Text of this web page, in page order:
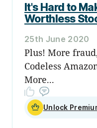
It's Hard to
Worthless
25th June 2020
Plus! More
Codeless
More...
Unlock